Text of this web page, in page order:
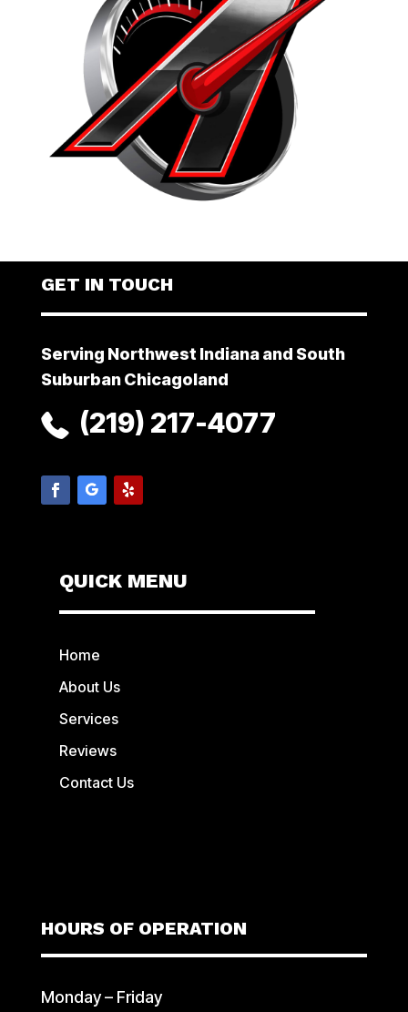
GET IN TOUCH
Serving Northwest Indiana and South
Suburban Chicagoland
(219) 217-4077
QUICK MENU
Home
About Us
Services
Reviews
Contact Us
HOURS OF OPERATION
Monday – Friday